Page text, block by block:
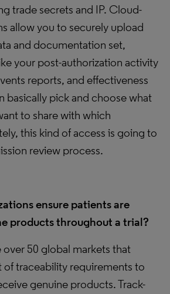
trade secrets and IP. Cloud-
allow you to securely upload
and documentation set,
your post-authorization activity
reports, and effectiveness
basically pick and choose what
to share with which
this kind of access is going to
review process.
ensure patients are
products throughout a trial?
over 50 global markets that
of traceability requirements to
genuine products. Track-